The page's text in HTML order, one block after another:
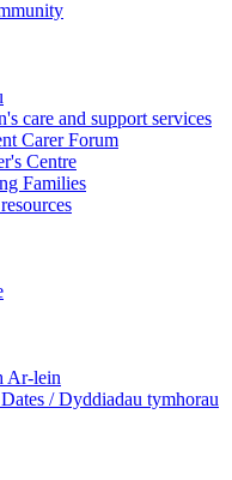
care and support services
Carer Forum
Centre
Families
Ar-lein
/ Dyddiadau tymhorau